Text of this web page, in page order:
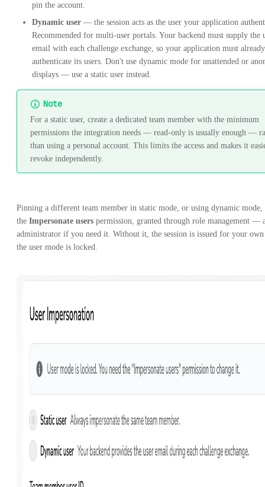
pin the account.
Dynamic user — the session acts as the user your application
Recommended for multi-user portals. Your backend must supply the
email with each challenge exchange, so your application must already
authenticate its users. Don't use dynamic mode for unattended or
displays — use a static user instead.
Note
For a static user, create a dedicated team member with the minimum
permissions the integration needs — read-only is usually enough —
than using a personal account. This limits the access and makes it
revoke independently.
Pinning a different team member in static mode, or using dynamic mode,
the Impersonate users permission, granted through role management —
administrator if you need it. Without it, the session is issued for your own
the user mode is locked.